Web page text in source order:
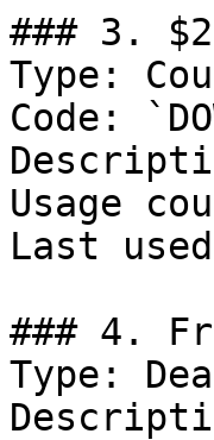
### 3.
Type:
Code:
Usage
Last
### 4.
Type: